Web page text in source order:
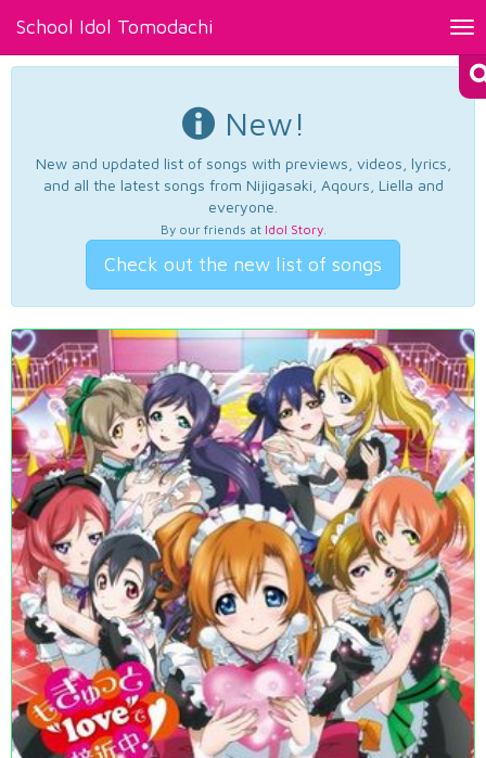
School Idol Tomodachi
New!
New and updated list of songs with previews, videos, lyrics,
and all the latest songs from Nijigasaki, Aqours, Liella and
everyone.
By our friends at Idol Story.
Check out the new list of songs